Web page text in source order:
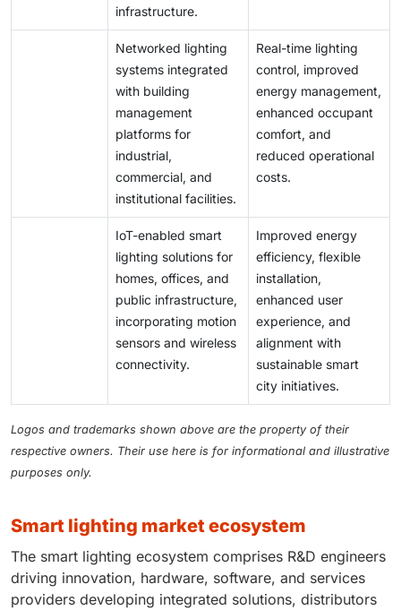
infrastructure.
Networked lighting
systems integrated
with building
management
platforms for
industrial,
commercial, and
institutional facilities.
Real-time lighting
control, improved
energy management,
enhanced occupant
comfort, and
reduced operational
costs.
IoT-enabled smart
lighting solutions for
homes, offices, and
public infrastructure,
incorporating motion
sensors and wireless
connectivity.
Improved energy
efficiency, flexible
installation,
enhanced user
experience, and
alignment with
sustainable smart
city initiatives.
Logos and trademarks shown above are the property of their
respective owners. Their use here is for informational and illustrative
purposes only.
smart lighting market ecosystem
The smart lighting ecosystem comprises R&D engineers
driving innovation, hardware, software, and services
providers developing integrated solutions, distributors